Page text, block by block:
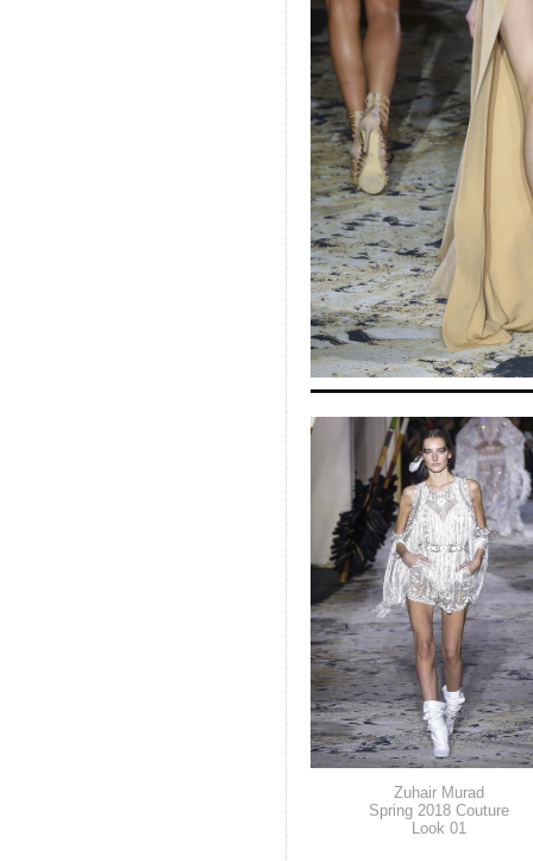
Zuhair Murad
Spring 2018 Couture
Look 01